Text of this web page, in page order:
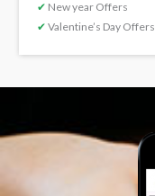
✔ New year Offers
✔ Valentine’s Day Offers